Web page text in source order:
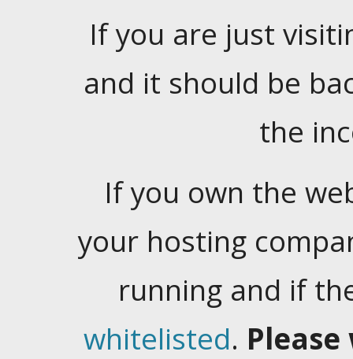
If you are just
and it should be
the
If you own the
your hosting
running and if
whitelisted.